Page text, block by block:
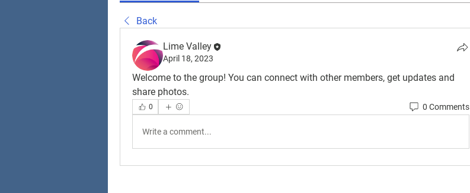
Back
Lime Valley
April 18, 2023
Welcome to the group! You can connect with other members, get updates and
share photos.
0 0 Comments
Write a comment...